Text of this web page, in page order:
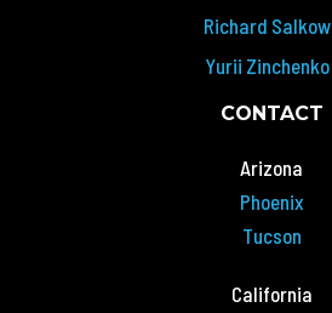
Richard Salkow
Yurii Zinchenko
CONTACT
Arizona
Phoenix
Tucson
California